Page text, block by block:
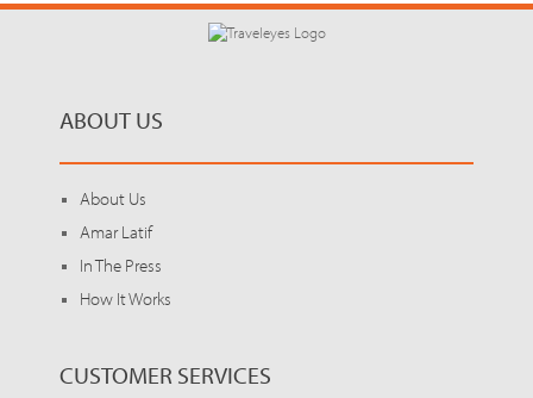
ABOUT US
About Us
Amar Latif
In The Press
How It Works
CUSTOMER SERVICES